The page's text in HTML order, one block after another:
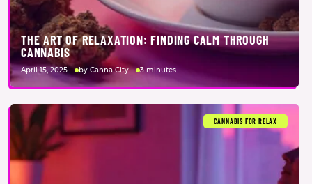
THE ART OF RELAXATION: FINDING CALM THROUGH
CANNABIS
April 15, 2025 by Canna City 3 minutes
CANNABIS FOR RELAX